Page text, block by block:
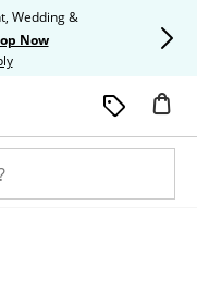
Wedding &
Now
This action will open modal